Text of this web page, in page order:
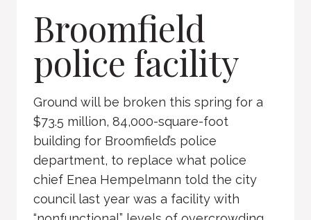
Broomfield
police facility
Ground will be broken this spring for a
$73.5 million, 84,000-square-foot
building for Broomfield’s police
department, to replace what police
chief Enea Hempelmann told the city
council last year was a facility with